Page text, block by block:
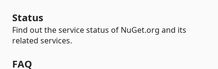
Status
Find out the service status of NuGet.org and its
related services.
FAQ